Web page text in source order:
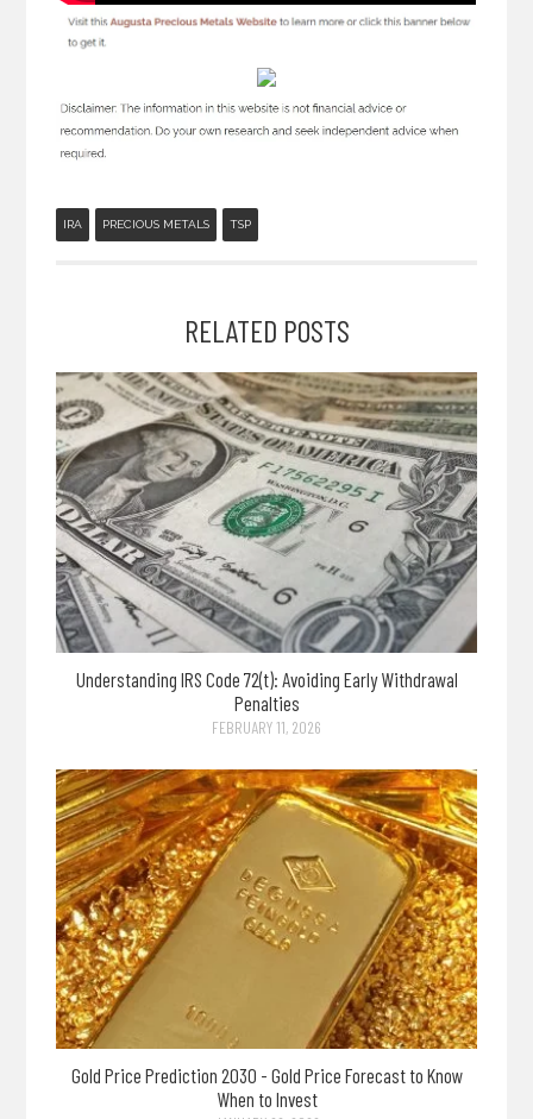
IRA PRECIOUS METALS TSP
RELATED POSTS
Understanding IRS Code 72(t): Avoiding Early Withdrawal
Penalties
FEBRUARY 11, 2026
Gold Price Prediction 2030 - Gold Price Forecast to Know
When to Invest